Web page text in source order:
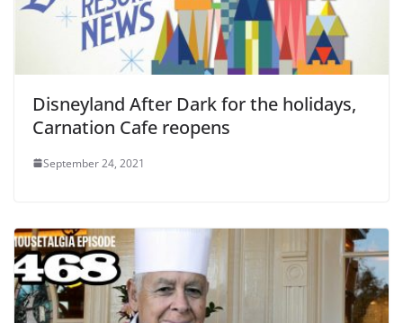
Disneyland After Dark for the holidays,
Carnation Cafe reopens
September 24, 2021